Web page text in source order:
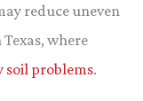
reduce uneven
where
soil problems.